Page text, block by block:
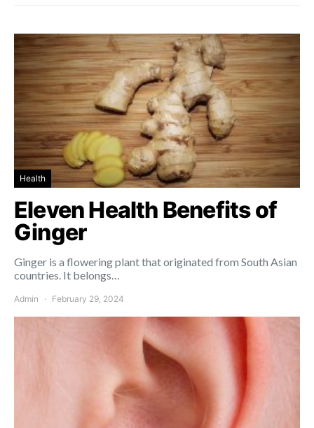
Health
Eleven Health Benefits of
Ginger
Ginger is a flowering plant that originated from South Asian
countries. It belongs…
Admin February 29, 2024